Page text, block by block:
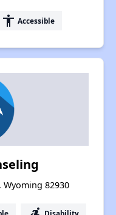
accessibility Accessible
Wyoming 82930